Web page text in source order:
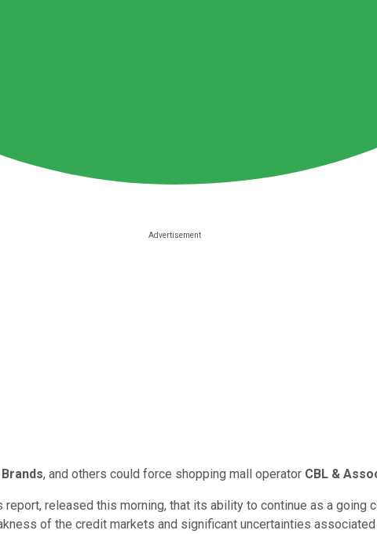
Brands, and others could force shopping mall operator CBL &
released this morning, that its ability to continue as a going
of the credit markets and significant uncertainties